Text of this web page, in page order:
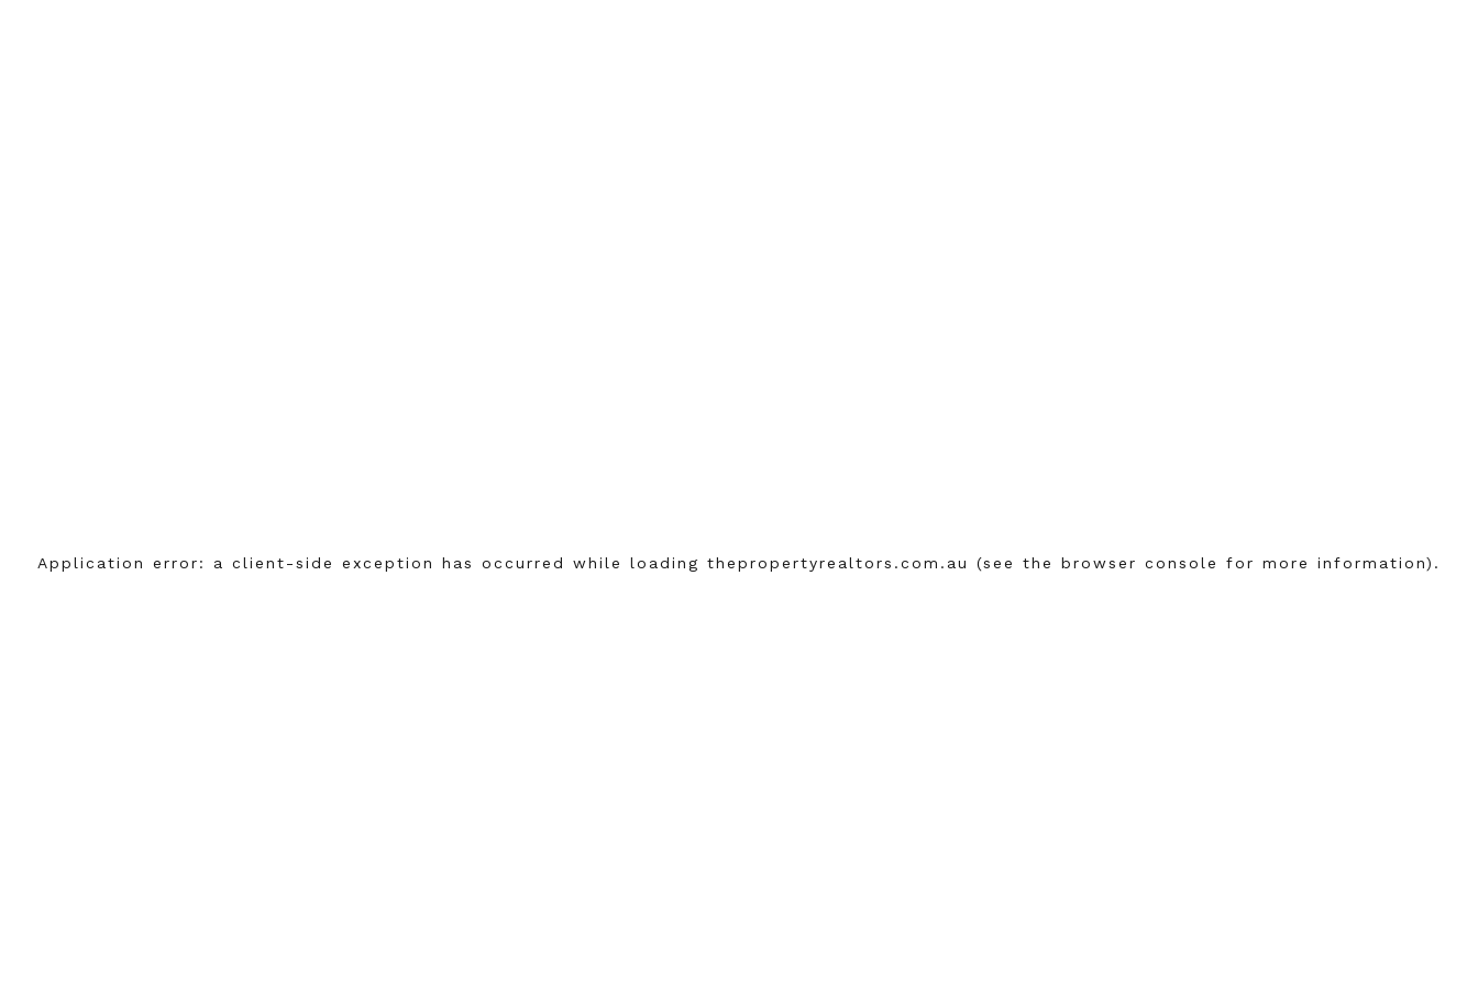
Application error: a client-side exception has occurred while loading thepropertyrealtors.com.au (see the browser console for more information).